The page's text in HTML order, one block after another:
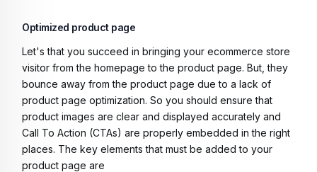
Optimized product page
Let's that you succeed in bringing your ecommerce store
visitor from the homepage to the product page. But, they
bounce away from the product page due to a lack of
product page optimization. So you should ensure that
product images are clear and displayed accurately and
Call To Action (CTAs) are properly embedded in the right
places. The key elements that must be added to your
product page are